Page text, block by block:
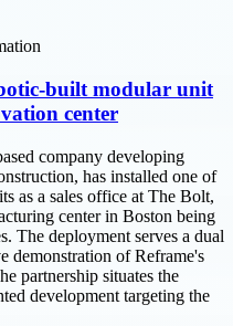
built modular unit
center
company developing
has installed one of
as a sales office at The Bolt,
center in Boston being
The deployment serves a dual
demonstration of Reframe's
partnership situates the
development targeting the